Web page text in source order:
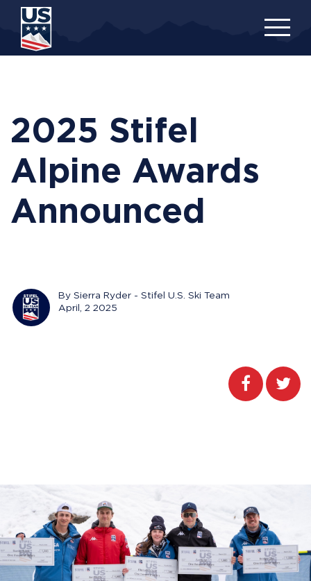
content
2025 Stifel
Alpine Awards
Announced
By Sierra Ryder - Stifel U.S. Ski Team
April, 2 2025